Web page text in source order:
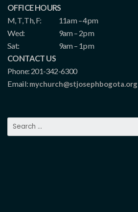
OFFICE HOURS
M, T, Th, F:
11am – 4pm
Wed:
9am – 2pm
Sat:
9am – 1pm
CONTACT US
Phone: 201-342-6300
Email: mychurch@stjosephbogota.org